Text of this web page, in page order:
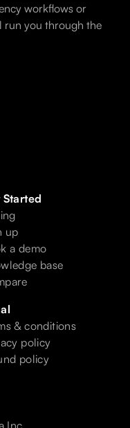
workflows or
run you through the
Started
up
a demo
base
& conditions
policy
policy